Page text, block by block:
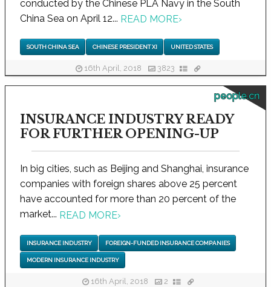
conducted by the Chinese PLA Navy in the South
China Sea on April 12... READ MORE›
SOUTH CHINA SEA CHINESE PRESIDENT XI UNITED STATES
16th April, 2018 3823
people.cn
INSURANCE INDUSTRY READY
FOR FURTHER OPENING-UP
In big cities, such as Beijing and Shanghai, insurance
companies with foreign shares above 25 percent
have accounted for more than 20 percent of the
market... READ MORE›
INSURANCE INDUSTRY FOREIGN-FUNDED INSURANCE COMPANIES
MODERN INSURANCE INDUSTRY
16th April, 2018 2